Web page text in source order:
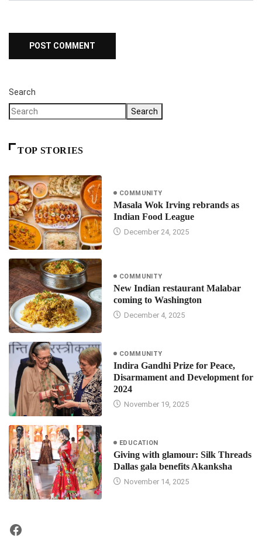
Search
Search
TOP STORIES
COMMUNITY
Masala Wok Irving rebrands as
Indian Food League
December 24, 2025
COMMUNITY
New Indian restaurant Malabar
coming to Washington
December 4, 2025
COMMUNITY
Indira Gandhi Prize for Peace,
Disarmament and Development for
2024
November 19, 2025
EDUCATION
Giving with glamour: Silk Threads
Dallas gala benefits Akanksha
November 14, 2025